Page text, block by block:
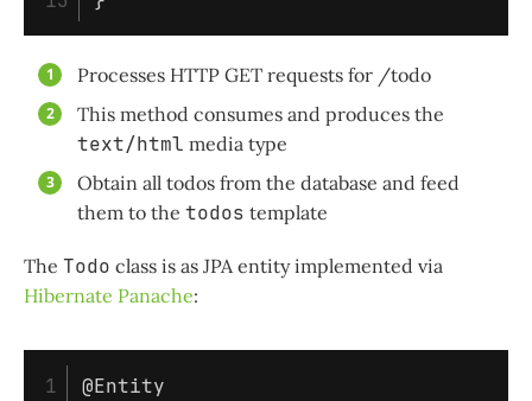
Processes HTTP GET requests for /todo
This method consumes and produces the
text/html media type
Obtain all todos from the database and feed
them to the todos template
The Todo class is as JPA entity implemented via
Hibernate Panache:
1
@Entity